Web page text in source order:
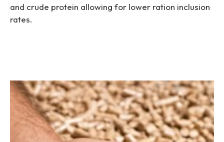
and crude protein allowing for lower ration inclusion
rates.